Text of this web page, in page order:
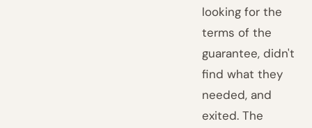
looking for the
terms of the
guarantee, didn't
find what they
needed, and
exited. The